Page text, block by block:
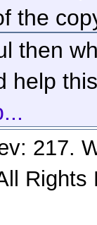
the
then
help
217.
Rights